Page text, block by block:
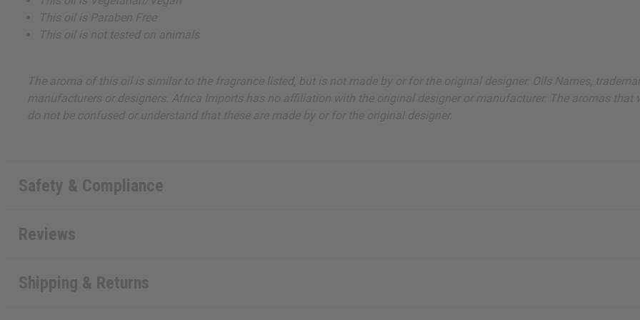
This oil is Paraben Free
This oil is not tested on animals
The aroma of this oil is similar to the fragrance listed, but is not made by or for the original designer. Oils Names,
manufacturers or designers. Africa Imports has no affiliation with the original designer or manufacturer. The aromas
do not be confused or understand that these are made by or for the original designer.
Safety & Compliance
Reviews
Shipping & Returns